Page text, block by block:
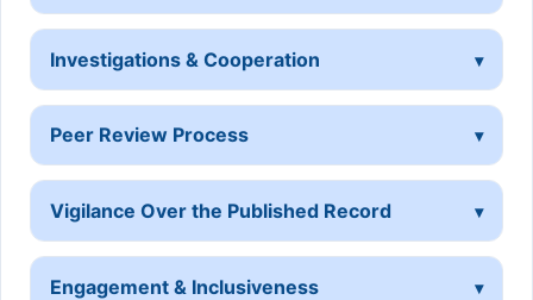
Investigations & Cooperation
Peer Review Process
Vigilance Over the Published Record
Engagement & Inclusiveness